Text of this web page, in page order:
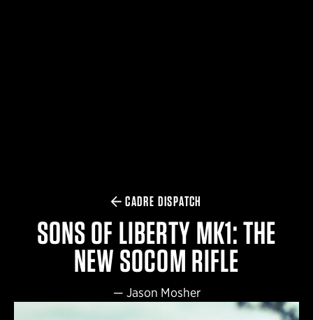
CADRE DISPATCH
SONS OF LIBERTY MK1: THE
NEW SOCOM RIFLE
— Jason Mosher